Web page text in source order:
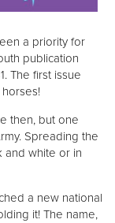
a priority for
publication
The first issue
then, but one
Spreading the
and white or in
a new national
it! The name,